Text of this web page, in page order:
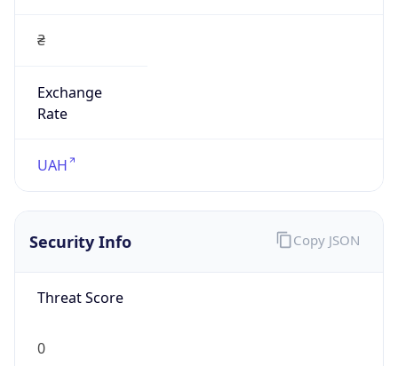
₴
Exchange
Rate
UAH
Security Info
Threat Score
0
Copy JSON